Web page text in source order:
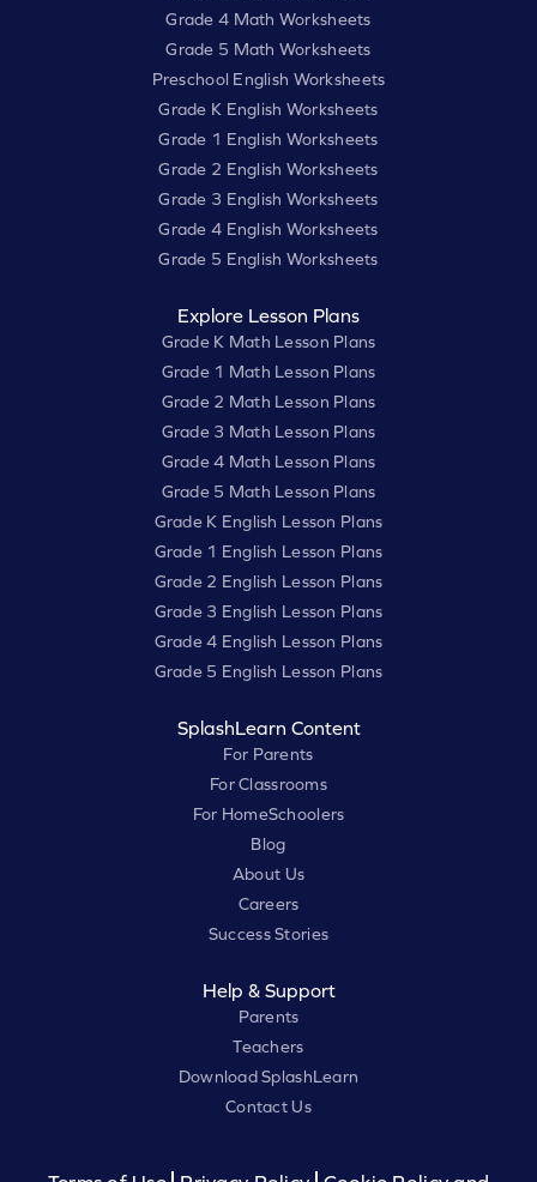
Grade 4 Math Worksheets
Grade 5 Math Worksheets
Preschool English Worksheets
Grade K English Worksheets
Grade 1 English Worksheets
Grade 2 English Worksheets
Grade 3 English Worksheets
Grade 4 English Worksheets
Grade 5 English Worksheets
Explore Lesson Plans
Grade K Math Lesson Plans
Grade 1 Math Lesson Plans
Grade 2 Math Lesson Plans
Grade 3 Math Lesson Plans
Grade 4 Math Lesson Plans
Grade 5 Math Lesson Plans
Grade K English Lesson Plans
Grade 1 English Lesson Plans
Grade 2 English Lesson Plans
Grade 3 English Lesson Plans
Grade 4 English Lesson Plans
Grade 5 English Lesson Plans
SplashLearn Content
For Parents
For Classrooms
For HomeSchoolers
Blog
About Us
Careers
Success Stories
Help & Support
Parents
Teachers
Download SplashLearn
Contact Us